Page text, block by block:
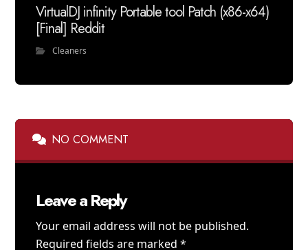
VirtualDJ infinity Portable tool Patch (x86-x64)
[Final] Reddit
Cleaners
NO COMMENT
Leave a Reply
Your email address will not be published.
Required fields are marked*